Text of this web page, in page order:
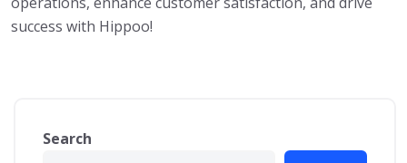
success with Hippoo!
Search